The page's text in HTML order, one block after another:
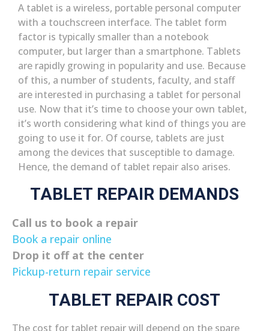
A tablet is a wireless, portable personal computer
with a touchscreen interface. The tablet form
factor is typically smaller than a notebook
computer, but larger than a smartphone. Tablets
are rapidly growing in popularity and use. Because
of this, a number of students, faculty, and staff
are interested in purchasing a tablet for personal
use. Now that it’s time to choose your own tablet,
it’s worth considering what kind of things you are
going to use it for. Of course, tablets are just
among the devices that susceptible to damage.
Hence, the demand of tablet repair also arises.
TABLET REPAIR DEMANDS
Call us to book a repair
Book a repair online
Drop it off at the center
Pickup-return repair service
TABLET REPAIR COST
The cost for tablet repair will depend on the spare